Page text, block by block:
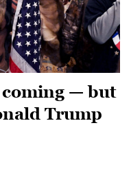
coming — but
Trump